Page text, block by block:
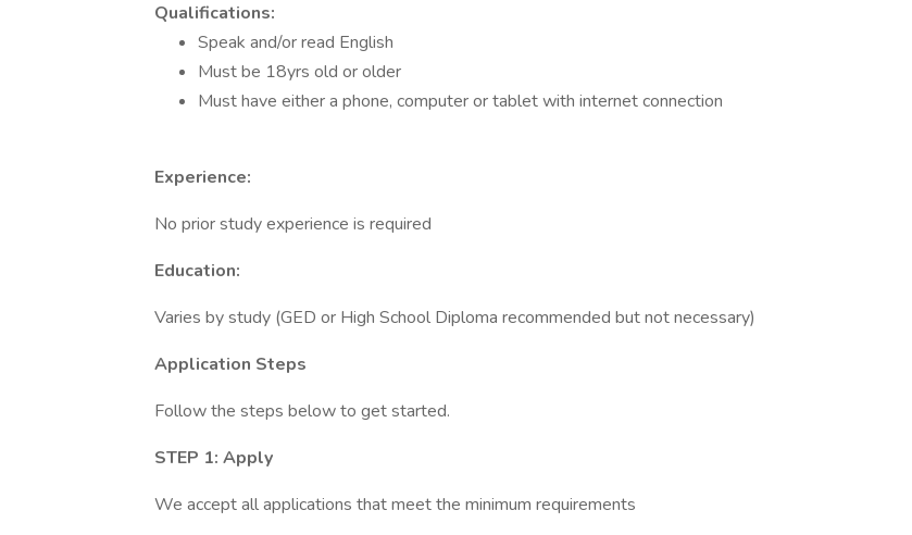
Qualifications:
Speak and/or read English
Must be 18yrs old or older
Must have either a phone, computer or tablet with internet connection
Experience:
No prior study experience is required
Education:
Varies by study (GED or High School Diploma recommended but not necessary)
Application Steps
Follow the steps below to get started.
STEP 1: Apply
We accept all applications that meet the minimum requirements